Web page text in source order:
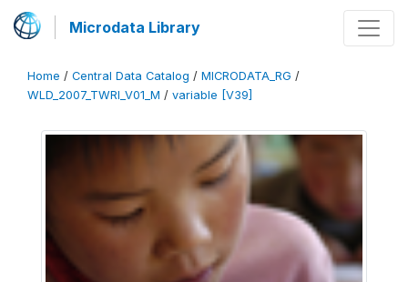
Microdata Library
Home / Central Data Catalog / MICRODATA_RG /
WLD_2007_TWRI_V01_M / variable [V39]